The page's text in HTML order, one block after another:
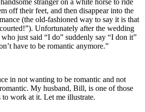
off their feet, and then disappear into the
(the old-fashioned way to say it is that
Unfortunately after the wedding
just said “I do” suddenly say “I don it”
have to be romantic anymore.”
in not wanting to be romantic and not
My husband, Bill, is one of those
to work at it. Let me illustrate.